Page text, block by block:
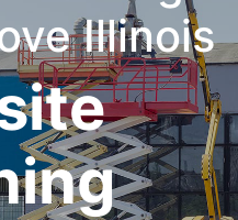
Illinois